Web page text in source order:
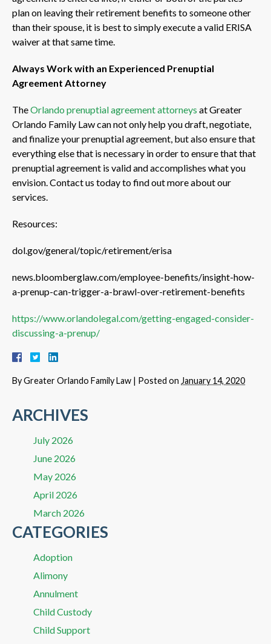
plan on leaving their retirement benefits to someone other
than their spouse, it is best to simply execute a valid ERISA
waiver at that same time.
Always Work with an Experienced Prenuptial
Agreement Attorney
TheOrlando prenuptial agreement attorneys at Greater
Orlando Family Law can not only help you draft, negotiate,
and finalize your prenuptial agreement, but also ensure that
everything else that is necessary in order to ensure that that
prenuptial agreement is valid and accomplishes what you
envision. Contact us today to find out more about our
services.
Resources:
dol.gov/general/topic/retirement/erisa
news.bloomberglaw.com/employee-benefits/insight-how-
a-prenup-can-trigger-a-brawl-over-retirement-benefits
https://www.orlandolegal.com/getting-engaged-consider-
discussing-a-prenup/
ByGreater Orlando Family Law | Posted on January 14, 2020
ARCHIVES
July 2026
June 2026
May 2026
April 2026
March 2026
CATEGORIES
Adoption
Alimony
Annulment
Child Custody
Child Support